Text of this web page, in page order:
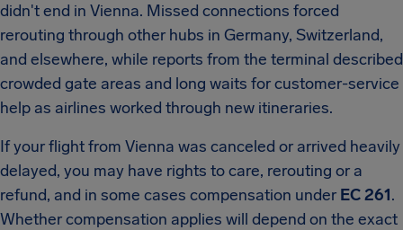
didn't end in Vienna. Missed connections forced
rerouting through other hubs in Germany, Switzerland,
and elsewhere, while reports from the terminal described
crowded gate areas and long waits for customer-service
help as airlines worked through new itineraries.
If your flight from Vienna was canceled or arrived heavily
delayed, you may have rights to care, rerouting or a
refund, and in some cases compensation under EC 261.
Whether compensation applies will depend on the exact